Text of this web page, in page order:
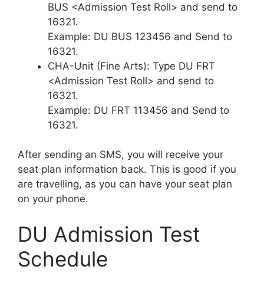
BUS <Admission Test Roll> and send to
16321.
Example: DU BUS 123456 and Send to
16321.
CHA-Unit (Fine Arts): Type DU FRT
<Admission Test Roll> and send to
16321.
Example: DU FRT 113456 and Send to
16321.
After sending an SMS, you will receive your
seat plan information back. This is good if you
are travelling, as you can have your seat plan
on your phone.
DU Admission Test
Schedule